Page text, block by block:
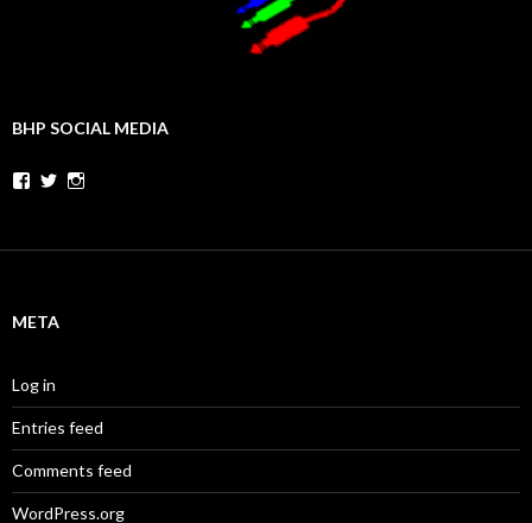
BHP SOCIAL MEDIA
Facebook
Twitter
META
Log in
Entries feed
Comments feed
WordPress.org